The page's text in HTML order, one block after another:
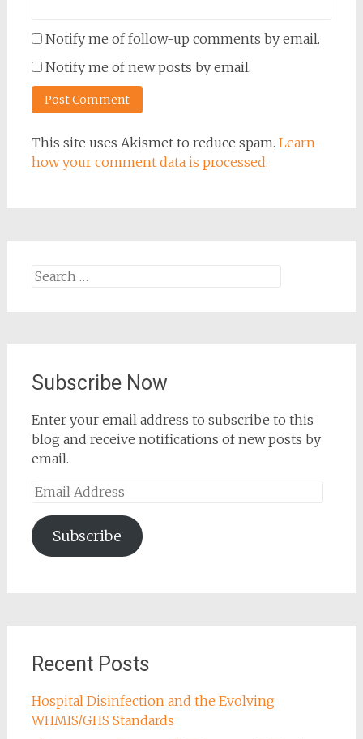
Notify me of follow-up comments by email.
Notify me of new posts by email.
This site uses Akismet to reduce spam. Learn
how your comment data is processed.
Search
Subscribe Now
Enter your email address to subscribe to this
blog and receive notifications of new posts by
email.
Email
Subscribe
Recent Posts
Hospital Disinfection and the Evolving
WHMIS/GHS Standards